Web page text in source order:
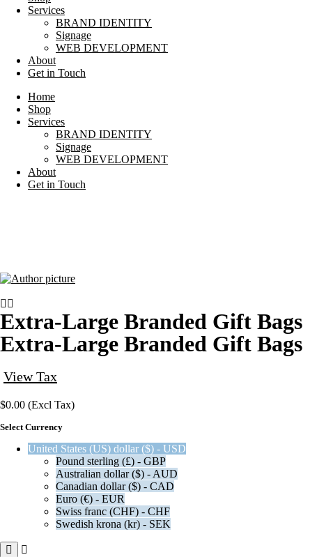
Services
BRAND IDENTITY
Signage
WEB DEVELOPMENT
About
Get in Touch
Home
Shop
Services
BRAND IDENTITY
Signage
WEB DEVELOPMENT
About
Get in Touch
Extra-Large Branded Gift Bags
Extra-Large Branded Gift Bags
View Tax
$0.00 (Excl Tax)
Select Currency
United States (US) dollar ($) - USD
Pound sterling (£) - GBP
Australian dollar ($) - AUD
Canadian dollar ($) - CAD
Euro (€) - EUR
Swiss franc (CHF) - CHF
Swedish krona (kr) - SEK